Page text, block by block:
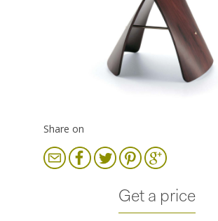
Share on
Get a price